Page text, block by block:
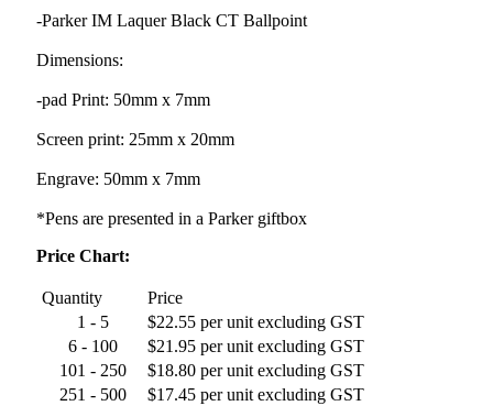
-Parker IM Laquer Black CT Ballpoint
Dimensions:
-pad Print: 50mm x 7mm
Screen print: 25mm x 20mm
Engrave: 50mm x 7mm
*Pens are presented in a Parker giftbox
Price Chart:
Quantity
Price
1 - 5
$22.55 per unit excluding GST
6 - 100
$21.95 per unit excluding GST
101 - 250
$18.80 per unit excluding GST
251 - 500
$17.45 per unit excluding GST